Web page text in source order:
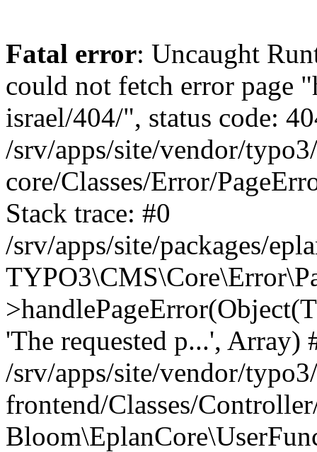
Fatal error: Uncaught
could not fetch error page
israel/404/", status code:
/srv/apps/site/vendor/
core/Classes/Error/
Stack trace: #0
/srv/apps/site/packages/
'The requested p...', Array)
/srv/apps/site/vendor/
frontend/Classes/